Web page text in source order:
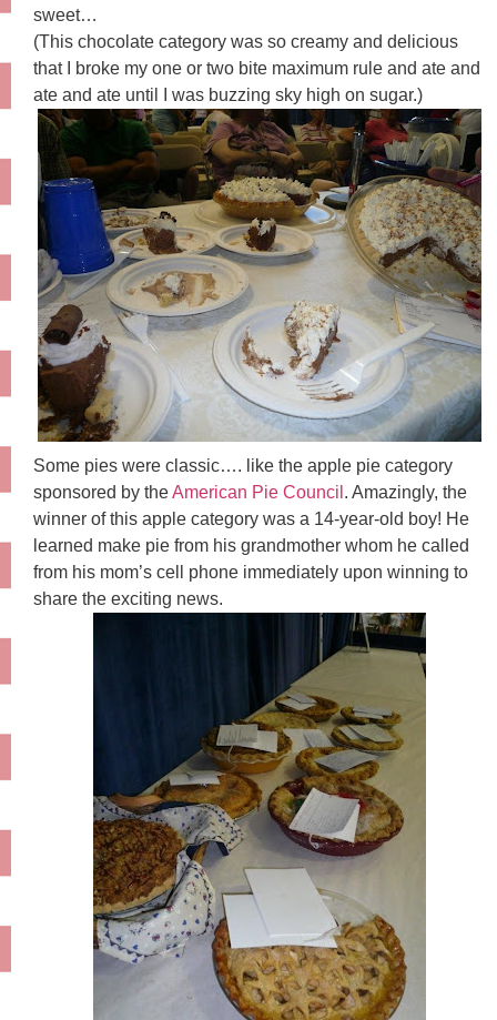
sweet…
(This chocolate category was so creamy and delicious
that I broke my one or two bite maximum rule and ate and
ate and ate until I was buzzing sky high on sugar.)
Some pies were classic…. like the apple pie category
sponsored by theAmerican Pie Council . Amazingly, the
winner of this apple category was a 14-year-old boy! He
learned make pie from his grandmother whom he called
from his mom’s cell phone immediately upon winning to
share the exciting news.